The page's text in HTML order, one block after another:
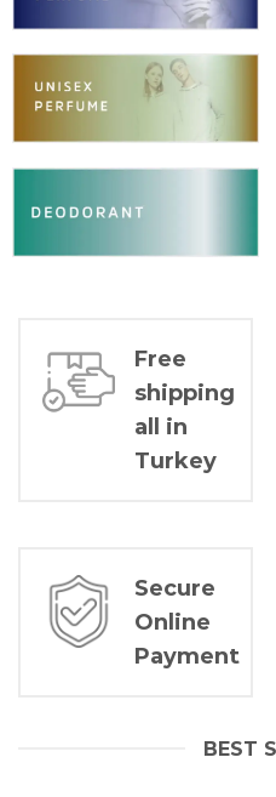
Free
shipping
all in
Turkey
Secure
Online
Payment
BEST